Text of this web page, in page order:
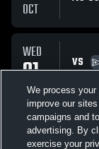
OCT
WED
01
OCT
VS
We process your
improve our
campaigns and
advertising. By
exercise your